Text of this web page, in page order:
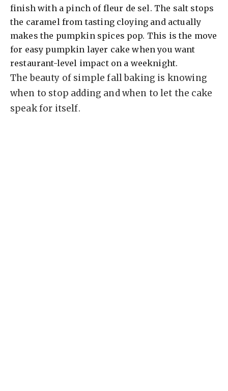
finish with a pinch of fleur de sel. The salt stops
the caramel from tasting cloying and actually
makes the pumpkin spices pop. This is the move
for easy pumpkin layer cake when you want
restaurant-level impact on a weeknight.
The beauty of simple fall baking is knowing
when to stop adding and when to let the cake
speak for itself.